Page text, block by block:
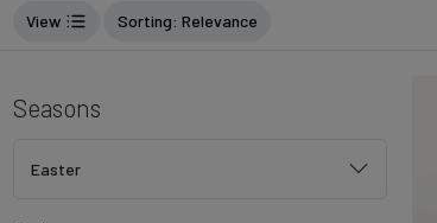
View Sorting : Relevance
Seasons
Easter